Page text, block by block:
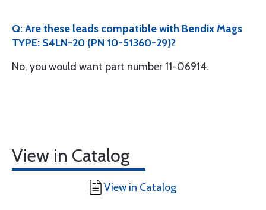
Q: Are these leads compatible with Bendix Mags
TYPE: S4LN-20 (PN 10-51360-29)?
No, you would want part number 11-06914.
View in Catalog
View in Catalog